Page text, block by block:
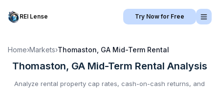
REI Lense Try Now for Free
Home›Markets›Thomaston, GA Mid-Term Rental
Thomaston, GA Mid-Term Rental Analysis
Analyze rental property cap rates, cash-on-cash returns, and